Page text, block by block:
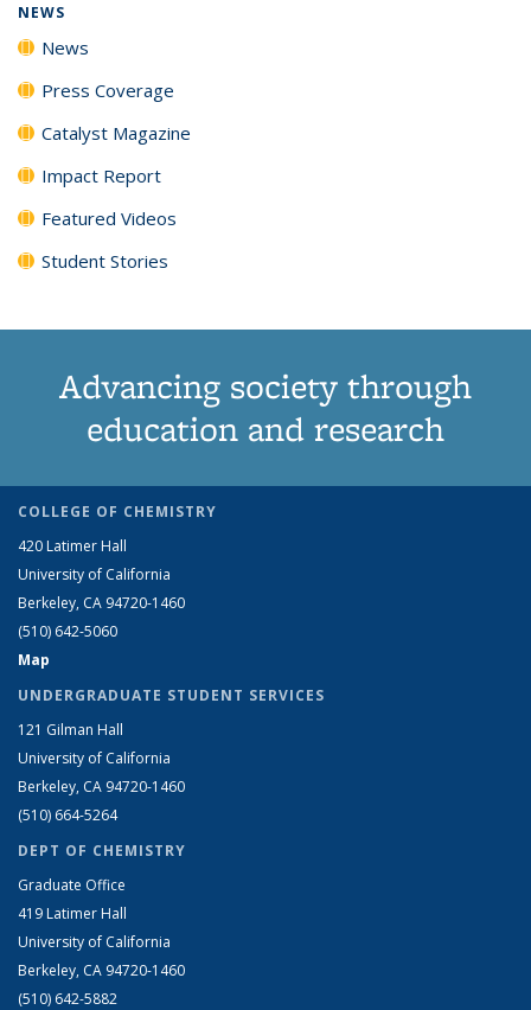
NEWS
News
Press Coverage
Catalyst Magazine
Impact Report
Featured Videos
Student Stories
Advancing society through
education and research
COLLEGE OF CHEMISTRY
420 Latimer Hall
University of California
Berkeley, CA 94720-1460
(510) 642-5060
Map
UNDERGRADUATE STUDENT SERVICES
121 Gilman Hall
University of California
Berkeley, CA 94720-1460
(510) 664-5264
DEPT OF CHEMISTRY
Graduate Office
419 Latimer Hall
University of California
Berkeley, CA 94720-1460
(510) 642-5882